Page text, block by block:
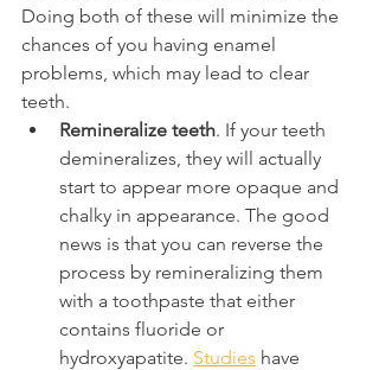
Doing both of these will minimize the
chances of you having enamel
problems, which may lead to clear
teeth.
Remineralize teeth. If your teeth
demineralizes, they will actually
start to appear more opaque and
chalky in appearance. The good
news is that you can reverse the
process by remineralizing them
with a toothpaste that either
contains fluoride or
hydroxyapatite. Studies have